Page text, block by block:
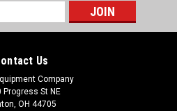
Us
Company
Progress St NE
OH 44705